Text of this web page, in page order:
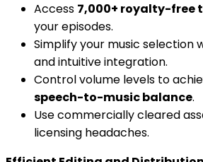
Access 7,000+ royalty-free
your episodes.
Simplify your music selection
and intuitive integration.
Control volume levels to
speech-to-music balance.
Use commercially cleared
licensing headaches.